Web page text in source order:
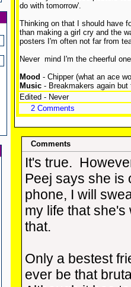
do with tomorrow'.
Thinking on that I should have
than making a girl cry and the
posters I'm often not far from
Never mind I'm the cheerful
Mood - Chipper (what an ace
Music- Breakmakers again but
Edited - Never
2 Comments
Comments
It's true.
Peej says she is
phone, I will
my life that she's
that.
Only a bestest
ever be that